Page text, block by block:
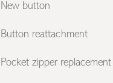
New button
Button reattachment
Pocket zipper replacement